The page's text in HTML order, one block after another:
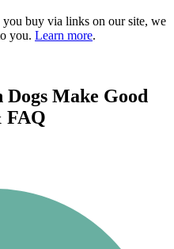
you buy via links on our site, we
you. Learn more.
Make Good
FAQ